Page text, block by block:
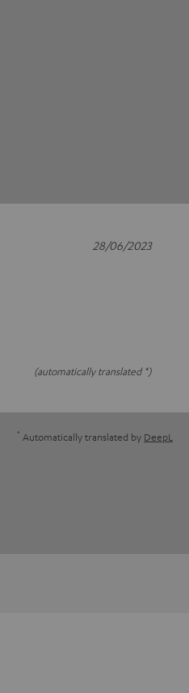
(automatically translated *)
28/06/2023
* Automatically translated by DeepL